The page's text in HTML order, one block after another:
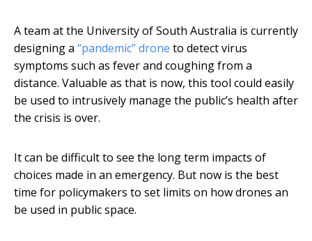
A team at the University of South Australia is currently
designing a “pandemic” drone to detect virus
symptoms such as fever and coughing from a
distance. Valuable as that is now, this tool could easily
be used to intrusively manage the public’s health after
the crisis is over.
It can be difficult to see the long term impacts of
choices made in an emergency. But now is the best
time for policymakers to set limits on how drones an
be used in public space.